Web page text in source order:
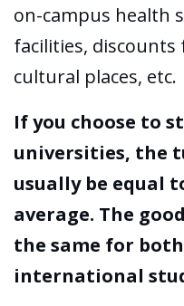
on-campus health
facilities,
cultural places, etc.
If you choose to
universities, the
usually be equal
average. The
the same for
international